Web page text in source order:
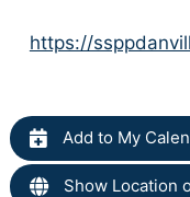
https://
Add to My
Show Location